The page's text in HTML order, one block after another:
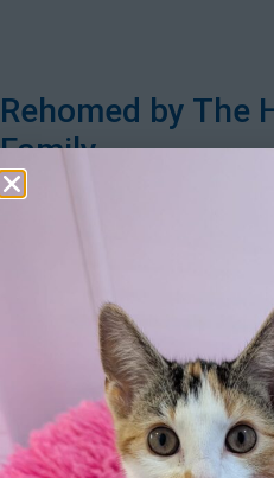
Rehomed by The
Family
Since losing our beloved Jack
with no trouble at all, their
becoming apparent. Ted was
for toys and food – soon
other treats in the garden and
Sophie’s toys when she wasn’t
personality it’s Sophie who rules